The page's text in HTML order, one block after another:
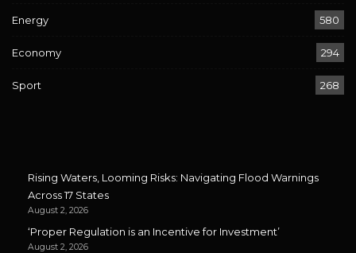
Energy 580
Economy 294
Sport 268
Rising Waters, Looming Risks: Navigating Flood Warnings
Across 17 States
August 2, 2026
‘Proper Regulation is an Incentive for Investment’
August 2, 2026